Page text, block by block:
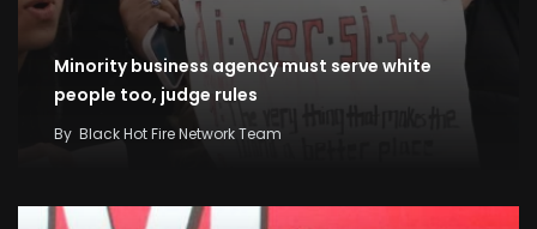
Minority business agency must serve white
people too, judge rules
By Black Hot Fire Network Team